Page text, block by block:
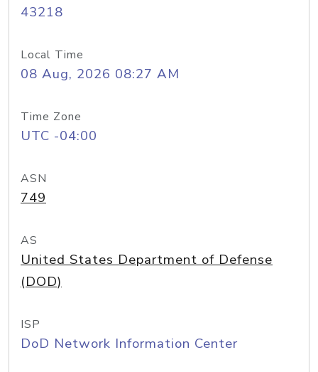
43218
Local Time
08 Aug, 2026 08:27 AM
Time Zone
UTC -04:00
ASN
749
AS
United States Department of Defense
(DOD)
ISP
DoD Network Information Center